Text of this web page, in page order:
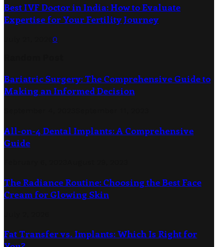
Best IVF Doctor in India: How to Evaluate
Expertise for Your Fertility Journey
0
Bariatric Surgery: The Comprehensive Guide to
Making an Informed Decision
All-on-4 Dental Implants: A Comprehensive
Guide
The Radiance Routine: Choosing the Best Face
Cream for Glowing Skin
Fat Transfer vs. Implants: Which Is Right for